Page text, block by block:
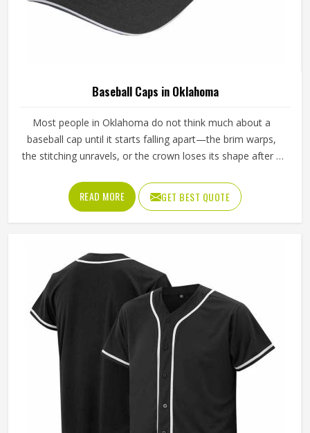
Baseball Caps in Oklahoma
Most people in Oklahoma do not think much about a
baseball cap until it starts falling apart—the brim warps,
the stitching unravels, or the crown loses its shape after a
cap throughout an entire season, these problems appear
quickly. The fabric, the inner band, the panel construction,
and the way the logo is applied, Jamez Sports has spent
across different styles and sizes. If you are looking for
Baseball Caps Manufacturers in Oklahoma, although we
operate from Sialkot, production is handled with the kind
of care that keeps caps looking good well past the first
few games.
READ MORE GET BEST QUOTE